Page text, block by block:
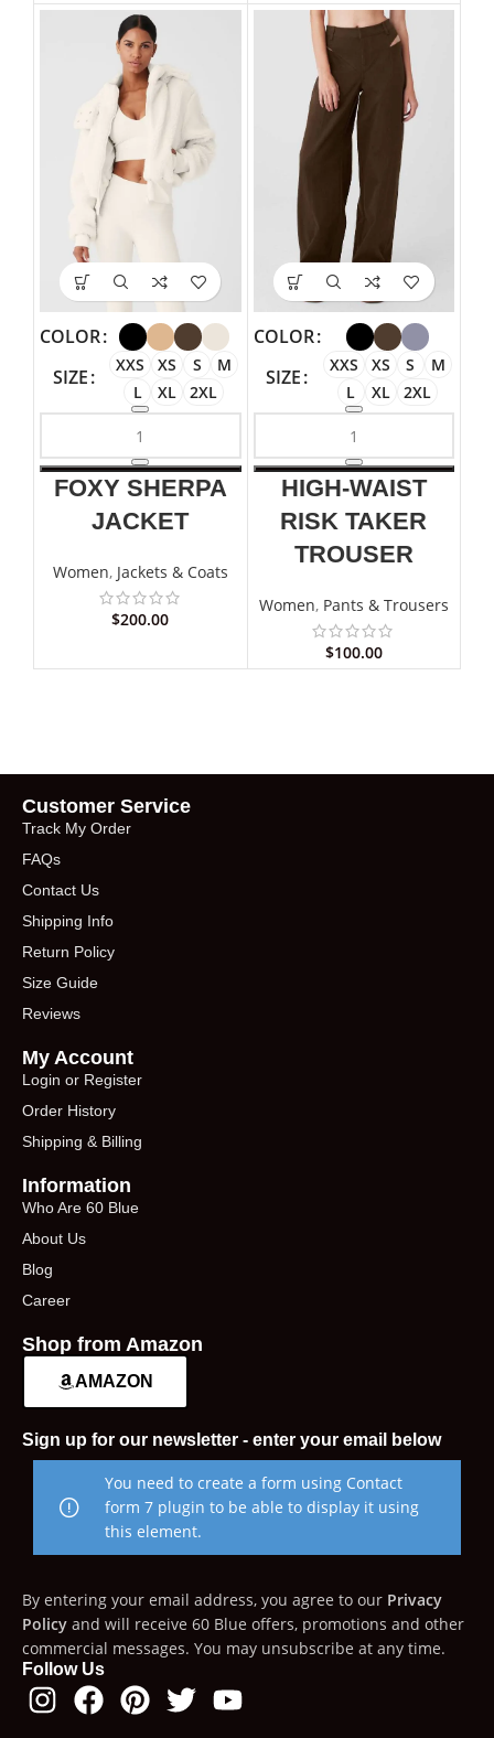
COLOR
SIZE
XXS XS S
M
L
XL 2XL
FOXY SHERPA
JACKET
Women, Jackets & Coats
$200.00
COLOR
SIZE
XXS XS S
M
L
XL 2XL
HIGH-WAIST
RISK TAKER
TROUSER
Women, Pants & Trousers
$100.00
Customer Service
Track My Order
FAQs
Contact Us
Shipping Info
Return Policy
Size Guide
Reviews
My Account
Login or Register
Order History
Shipping & Billing
Information
Who Are 60 Blue
About Us
Blog
Career
Shop from Amazon
AMAZON
Sign up for our newsletter - enter your email below
You need to create a form using Contact
form 7 plugin to be able to display it using
this element.
By entering your email address, you agree to our Privacy
Policy and will receive 60 Blue offers, promotions and other
commercial messages. You may unsubscribe at any time.
Follow Us